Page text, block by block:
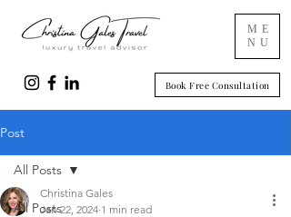
ME
NU
Book Free Consultation
Post
All Posts
All Posts
Christina Gales
Jan 22, 2024 1 min read